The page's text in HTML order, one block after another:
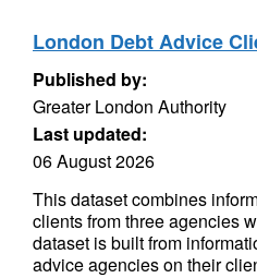
London Debt Advice
Published by:
Greater London Authority
Last updated:
06 August 2026
This dataset combines
clients from three agencies
dataset is built from
advice agencies on their